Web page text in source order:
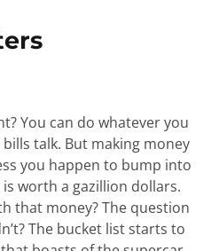
You can do whatever you
talk. But making money
you happen to bump into
worth a gazillion dollars.
that money? The question
The bucket list starts to